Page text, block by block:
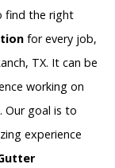
find the right
for every job,
TX. It can be
working on
Our goal is to
experience